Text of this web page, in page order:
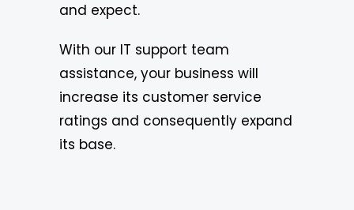
and expect.
With our IT support team
assistance, your business will
increase its customer service
ratings and consequently expand
its base.